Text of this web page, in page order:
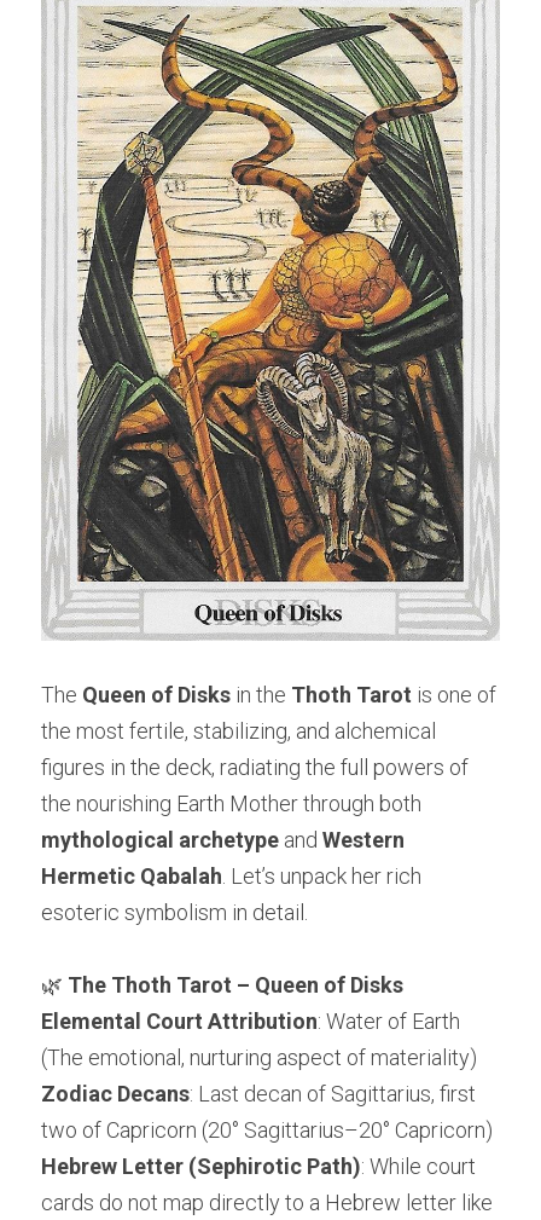
The Queen of Disks in the Thoth Tarot is one of
the most fertile, stabilizing, and alchemical
figures in the deck, radiating the full powers of
mythological archetype and Western
Hermetic Qabalah . Let’s unpack her rich
esoteric symbolism in detail.
🌿 The Thoth Tarot – Queen of Disks
Elemental Court Attribution: Water of Earth
(The emotional, nurturing aspect of materiality)
Zodiac Decans: Last decan of Sagittarius, first
two of Capricorn (20° Sagittarius–20° Capricorn)
Hebrew Letter (Sephirotic Path): While court
cards do not map directly to a Hebrew letter like